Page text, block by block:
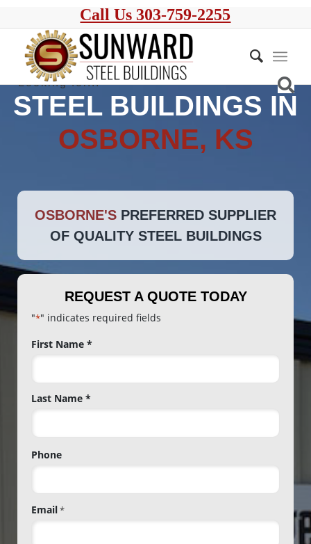
Call Us 303-759-2255
STEEL BUILDINGS IN
OSBORNE, KS
OSBORNE'S PREFERRED SUPPLIER
OF QUALITY STEEL BUILDINGS
REQUEST A QUOTE TODAY
"*" indicates required fields
Name
First Name *
Last Name *
Phone
Email*